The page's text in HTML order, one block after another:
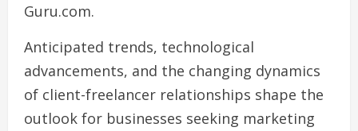
Guru.com.
Anticipated trends, technological
advancements, and the changing dynamics
of client-freelancer relationships shape the
outlook for businesses seeking marketing